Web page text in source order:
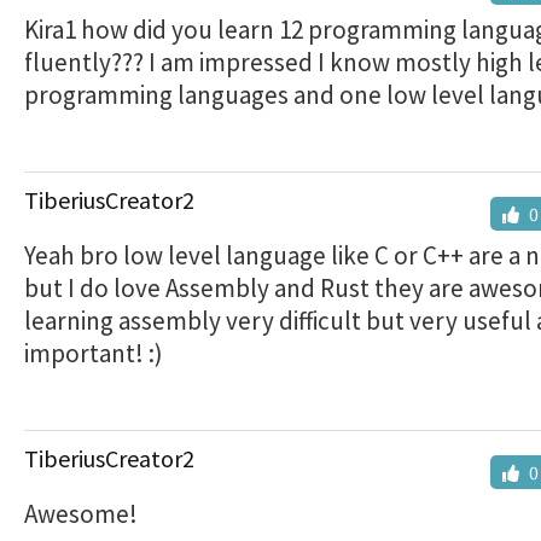
Kira1 how did you learn 12 programming
fluently??? I am impressed I know mostly high
programming languages and one low level
0
TiberiusCreator2
Yeah bro low level language like C or C++ are a
but I do love Assembly and Rust they are
learning assembly very difficult but very useful
important! :)
0
TiberiusCreator2
Awesome!